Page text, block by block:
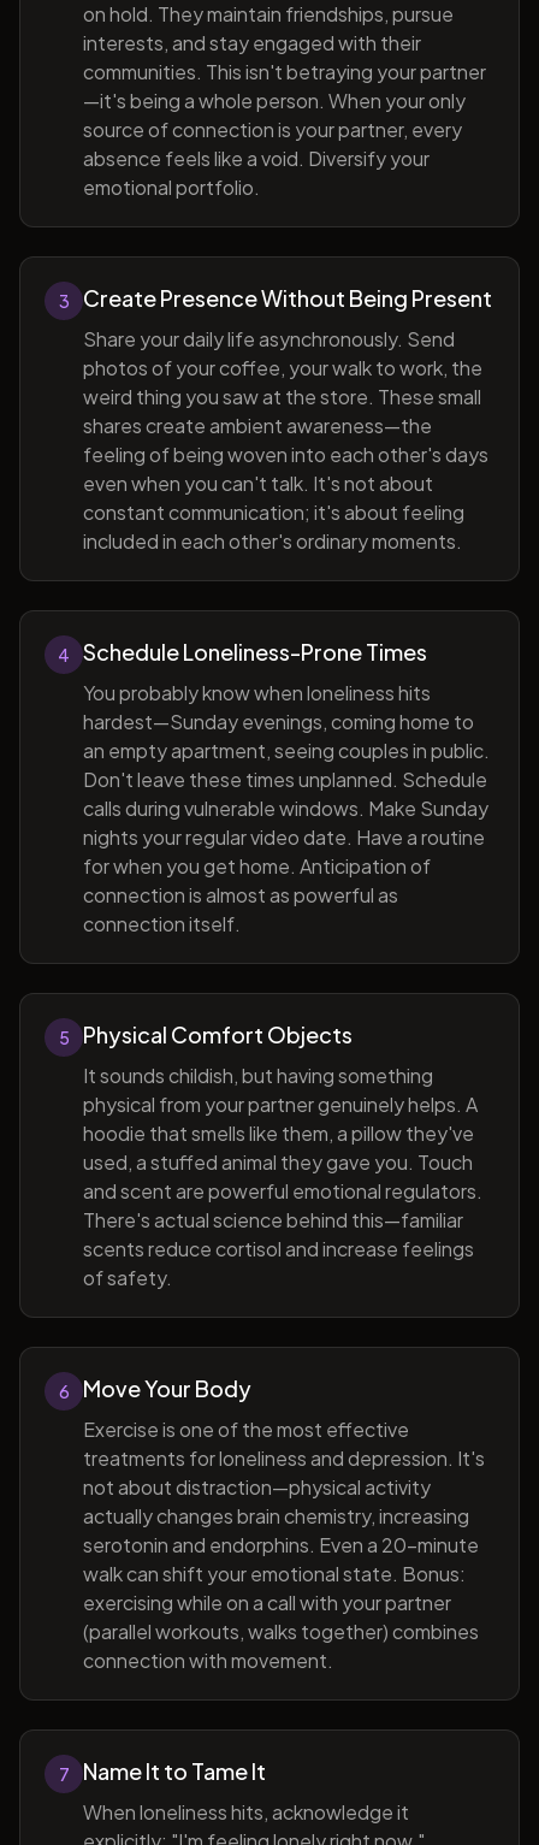
on hold. They maintain friendships, pursue
interests, and stay engaged with their
communities. This isn't betraying your partner
—it's being a whole person. When your only
source of connection is your partner, every
absence feels like a void. Diversify your
emotional portfolio.
3 Create Presence Without Being Present
Share your daily life asynchronously. Send
photos of your coffee, your walk to work, the
weird thing you saw at the store. These small
shares create ambient awareness—the
feeling of being woven into each other's days
even when you can't talk. It's not about
constant communication; it's about feeling
included in each other's ordinary moments.
4 Schedule Loneliness-Prone Times
You probably know when loneliness hits
hardest—Sunday evenings, coming home to
an empty apartment, seeing couples in public.
Don't leave these times unplanned. Schedule
calls during vulnerable windows. Make Sunday
nights your regular video date. Have a routine
for when you get home. Anticipation of
connection is almost as powerful as
connection itself.
5 Physical Comfort Objects
It sounds childish, but having something
physical from your partner genuinely helps. A
hoodie that smells like them, a pillow they've
used, a stuffed animal they gave you. Touch
and scent are powerful emotional regulators.
There's actual science behind this—familiar
scents reduce cortisol and increase feelings
of safety.
6 Move Your Body
Exercise is one of the most effective
treatments for loneliness and depression. It's
not about distraction—physical activity
actually changes brain chemistry, increasing
serotonin and endorphins. Even a 20-minute
walk can shift your emotional state. Bonus:
exercising while on a call with your partner
(parallel workouts, walks together) combines
connection with movement.
7 Name It to Tame It
When loneliness hits, acknowledge it